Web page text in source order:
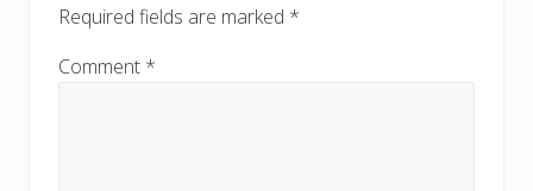
Required fields are marked *
Comment *